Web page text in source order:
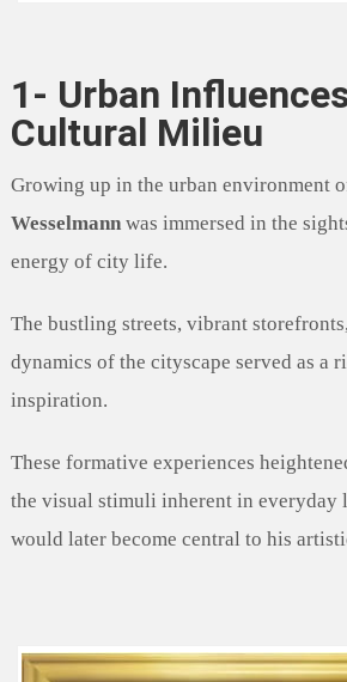
1- Urban
Cultural Milieu
Growing up in the urban environment
Wesselmannwas immersed in the
energy of city life.
The bustling streets, vibrant
dynamics of the cityscape served as a
inspiration.
These formative experiences
the visual stimuli inherent in everyday
would later become central to his